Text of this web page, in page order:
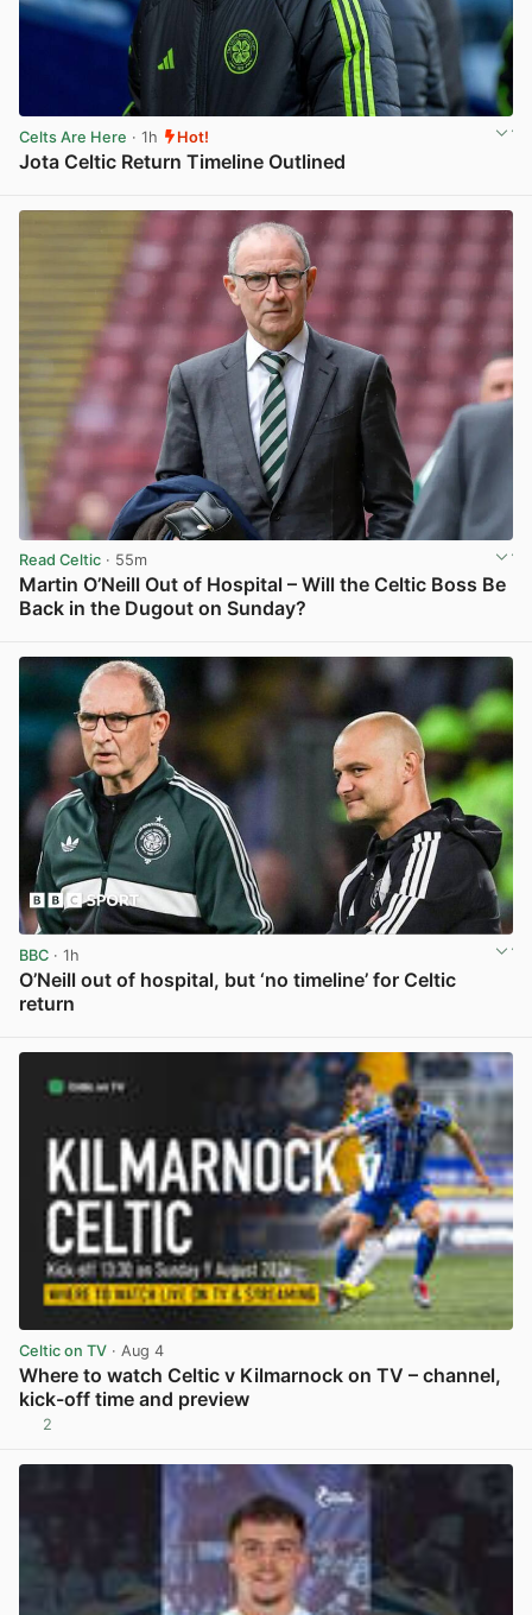
Celts Are Here · 1h Hot!
Jota Celtic Return Timeline Outlined
Read Celtic · 55m
Martin O’Neill Out of Hospital – Will the Celtic Boss Be
Back in the Dugout on Sunday?
BBC · 1h
O’Neill out of hospital, but ‘no timeline’ for Celtic
return
Celtic on TV · Aug 4
Where to watch Celtic v Kilmarnock on TV – channel,
kick-off time and preview
2